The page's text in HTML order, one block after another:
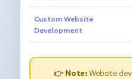
Custom Website
Development
👉 Note:Website